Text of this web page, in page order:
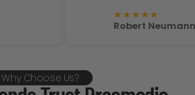
★
Robert Neumann
Why Choose Us?